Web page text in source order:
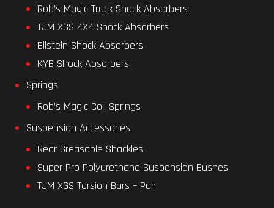
Rob’s Magic Truck Shock Absorbers
TJM XGS 4X4 Shock Absorbers
Bilstein Shock Absorbers
KYB Shock Absorbers
Springs
Rob’s Magic Coil Springs
Suspension Accessories
Rear Greasable Shackles
Super Pro Polyurethane Suspension Bushes
TJM XGS Torsion Bars – Pair